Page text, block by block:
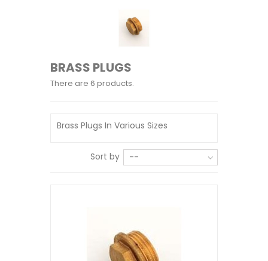
BRASS PLUGS
There are 6 products.
Brass Plugs In Various Sizes
Sort by --